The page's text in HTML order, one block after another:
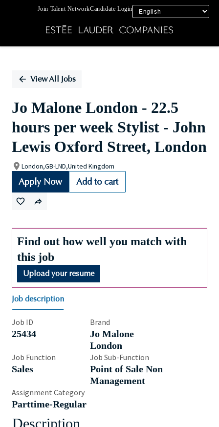
Join Talent NetworkCandidate Login
PositionView All Jobs
Jo Malone London - 22.5
hours per week Stylist - John
Lewis Oxford Street, London
London,GB-LND,United Kingdom
Apply Now Add to cart
Find out how well you match with
this job
Upload your resume
Job description
Job ID
25434
Brand
Jo Malone
London
Job Function
Sales
Job Sub-Function
Point of Sale Non
Management
Assignment Category
Parttime-Regular
Description